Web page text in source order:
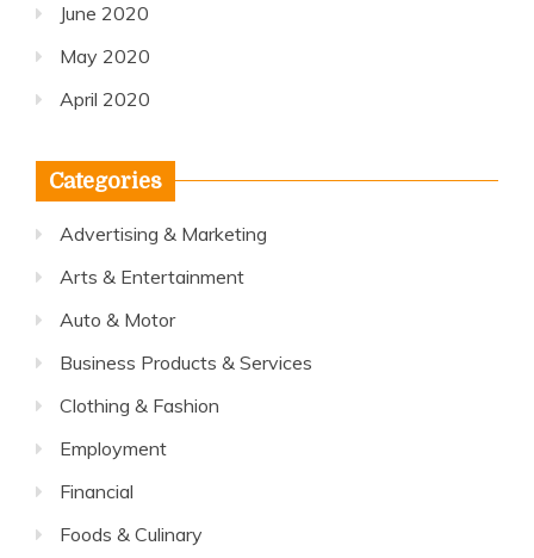
June 2020
May 2020
April 2020
Categories
Advertising & Marketing
Arts & Entertainment
Auto & Motor
Business Products & Services
Clothing & Fashion
Employment
Financial
Foods & Culinary